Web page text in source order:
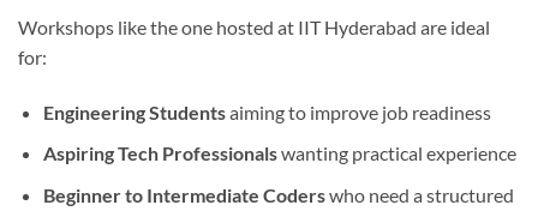
Workshops like the one hosted at IIT Hyderabad are ideal
for:
Engineering Studentsaiming to improve job readiness
Aspiring Tech Professionalswanting practical experience
Beginner to Intermediate Coderswho need a structured